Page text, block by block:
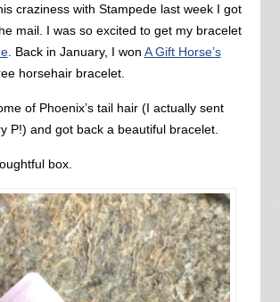
craziness with Stampede last week I got
mail. I was so excited to get my bracelet
. Back in January, I won A Gift Horse’s
horsehair bracelet.
of Phoenix’s tail hair (I actually sent
P!) and got back a beautiful bracelet.
box.